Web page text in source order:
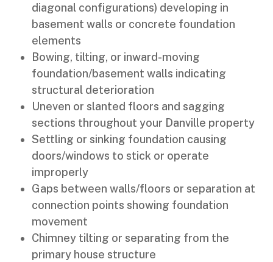
diagonal configurations) developing in
basement walls or concrete foundation
elements
Bowing, tilting, or inward-moving
foundation/basement walls indicating
structural deterioration
Uneven or slanted floors and sagging
sections throughout your Danville property
Settling or sinking foundation causing
doors/windows to stick or operate
improperly
Gaps between walls/floors or separation at
connection points showing foundation
movement
Chimney tilting or separating from the
primary house structure